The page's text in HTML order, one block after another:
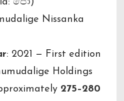
පෝ)
Nissanka
: 2021 — First edition
Holdings
275–280